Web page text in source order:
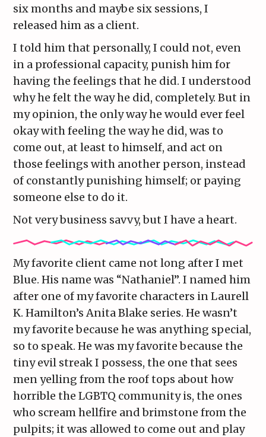
six months and maybe six sessions, I
released him as a client.
I told him that personally, I could not, even
in a professional capacity, punish him for
having the feelings that he did. I understood
why he felt the way he did, completely. But in
my opinion, the only way he would ever feel
okay with feeling the way he did, was to
come out, at least to himself, and act on
those feelings with another person, instead
of constantly punishing himself; or paying
someone else to do it.
Not very business savvy, but I have a heart.
My favorite client came not long after I met
Blue. His name was “Nathaniel”. I named him
after one of my favorite characters in Laurell
K. Hamilton’s Anita Blake series. He wasn’t
my favorite because he was anything special,
so to speak. He was my favorite because the
tiny evil streak I possess, the one that sees
men yelling from the roof tops about how
horrible the LGBTQ community is, the ones
who scream hellfire and brimstone from the
pulpits; it was allowed to come out and play